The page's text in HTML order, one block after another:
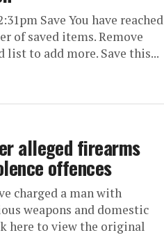
Save You have reached
of saved items. Remove
list to add more. Save this...
alleged firearms
offences
charged a man with
weapons and domestic
here to view the original